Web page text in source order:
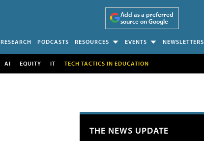
Add as a preferred
source on Google
RESEARCH PODCASTS RESOURCES EVENTS NEWSLETTERS
AI EQUITY IT TECH TACTICS IN EDUCATION
THE NEWS UPDATE